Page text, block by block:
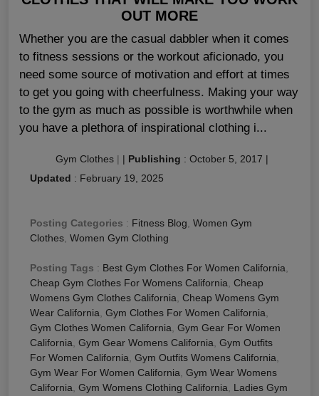
OUT MORE
Whether you are the casual dabbler when it comes
to fitness sessions or the workout aficionado, you
need some source of motivation and effort at times
to get you going with cheerfulness. Making your way
to the gym as much as possible is worthwhile when
you have a plethora of inspirational clothing i...
Gym Clothes | | Publishing : October 5, 2017 |
Updated : February 19, 2025
Posting Categories : Fitness Blog, Women Gym
Clothes, Women Gym Clothing
Posting Tags : Best Gym Clothes For Women California,
Cheap Gym Clothes For Womens California, Cheap
Womens Gym Clothes California, Cheap Womens Gym
Wear California, Gym Clothes For Women California,
Gym Clothes Women California, Gym Gear For Women
California, Gym Gear Womens California, Gym Outfits
For Women California, Gym Outfits Womens California,
Gym Wear For Women California, Gym Wear Womens
California, Gym Womens Clothing California, Ladies Gym